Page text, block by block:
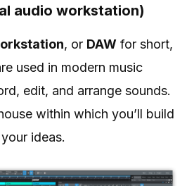
audio workstation)
, or DAW for short,
used in modern music
edit, and arrange sounds.
within which you’ll build
ideas.